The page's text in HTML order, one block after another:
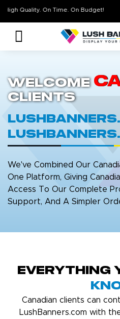
High Quality. On Time. On
Welcome
Clients
We've Combined Our
One Platform, Giving
Access To Our Complete
Support, And A Simpler
Everything
Canadian clients can
LushBanners.com with